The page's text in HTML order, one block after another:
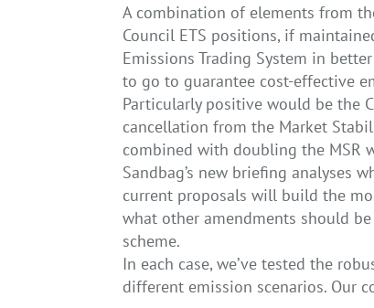
A combination of elements from
Council ETS positions, if
Emissions Trading System in
to go to guarantee cost-effective
Particularly positive would be the
cancellation from the Market
combined with doubling the MSR
Sandbag’s new briefing analyses
current proposals will build the
what other amendments should
scheme.
In each case, we’ve tested the
different emission scenarios. Our